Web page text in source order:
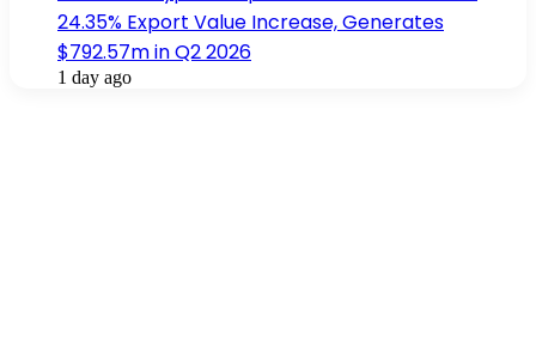
24.35% Export Value Increase, Generates
$792.57m in Q2 2026
1 day ago